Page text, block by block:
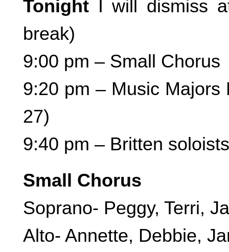
Tonight I will dismiss
break)
9:00 pm – Small Chorus
9:20 pm – Music
27)
9:40 pm – Britten
Small Chorus
Soprano- Peggy, Terri,
Alto- Annette, Debbie,